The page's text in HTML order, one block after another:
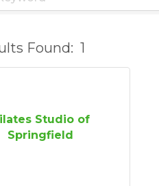
Found: 1
Studio of
Springfield